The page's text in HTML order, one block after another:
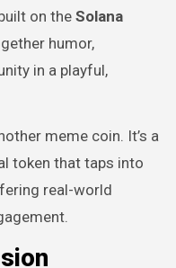
on the Solana
humor,
in a playful,
meme coin. It’s a
token that taps into
real-world